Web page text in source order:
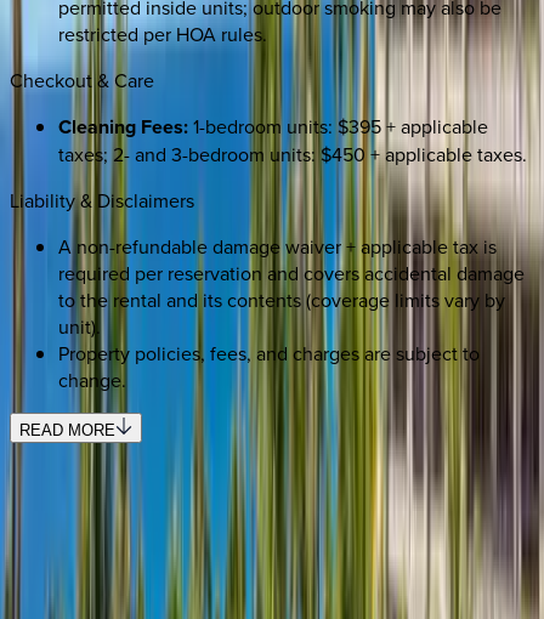
permitted inside units; outdoor smoking may also be
restricted per HOA rules.
Checkout & Care
Cleaning Fees:1-bedroom units: $395 + applicable
taxes; 2- and 3-bedroom units: $450 + applicable taxes.
Liability & Disclaimers
A non-refundable damage waiver + applicable tax is
required per reservation and covers accidental damage
to the rental and its contents (coverage limits vary by
unit).
Property policies, fees, and charges are subject to
change.
READ MORE